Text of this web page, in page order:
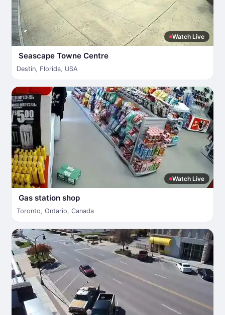
Watch Live
Seascape Towne Centre
Destin, Florida, USA
Watch Live
Gas station shop
Toronto, Ontario, Canada